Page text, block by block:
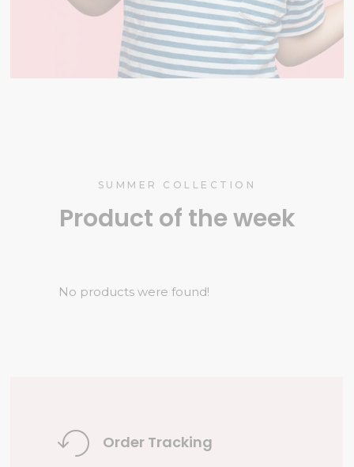
SUMMER COLLECTION
Product of the week
No products were found!
Order Tracking